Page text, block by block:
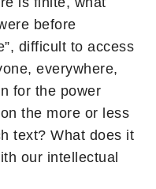
before
difficult to access
everywhere,
for the power
the more or less
text? What does it
our intellectual